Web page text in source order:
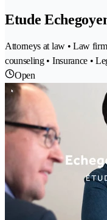
Etude
Attorneys at law • Law
counseling • Insurance •
Open